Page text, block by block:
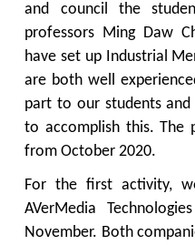
and council the
professors Ming Daw
have set up Industrial
are both well
part to our students
to accomplish this. The
from October 2020.
For the first activity,
AVerMedia
November. Both